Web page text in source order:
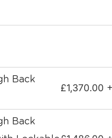
Back
£1,370.00
Back